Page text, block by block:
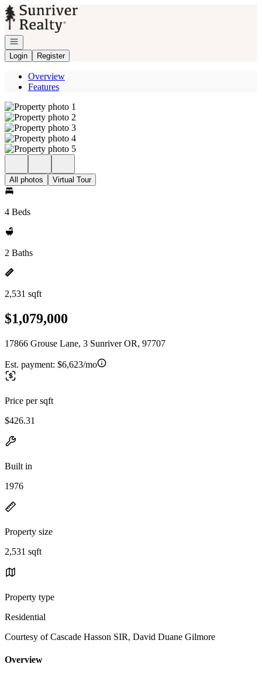
Go to: Homepage
Open navigation
Login
Register
Overview
Features
All photos Virtual Tour
4 Beds
2 Baths
2,531 sqft
$1,079,000
17866 Grouse Lane, 3 Sunriver OR, 97707
Est. payment: $6,623/mo
Price per sqft
$426.31
Built in
1976
Property size
2,531 sqft
Property type
Residential
Courtesy of Cascade Hasson SIR, David Duane Gilmore
Overview